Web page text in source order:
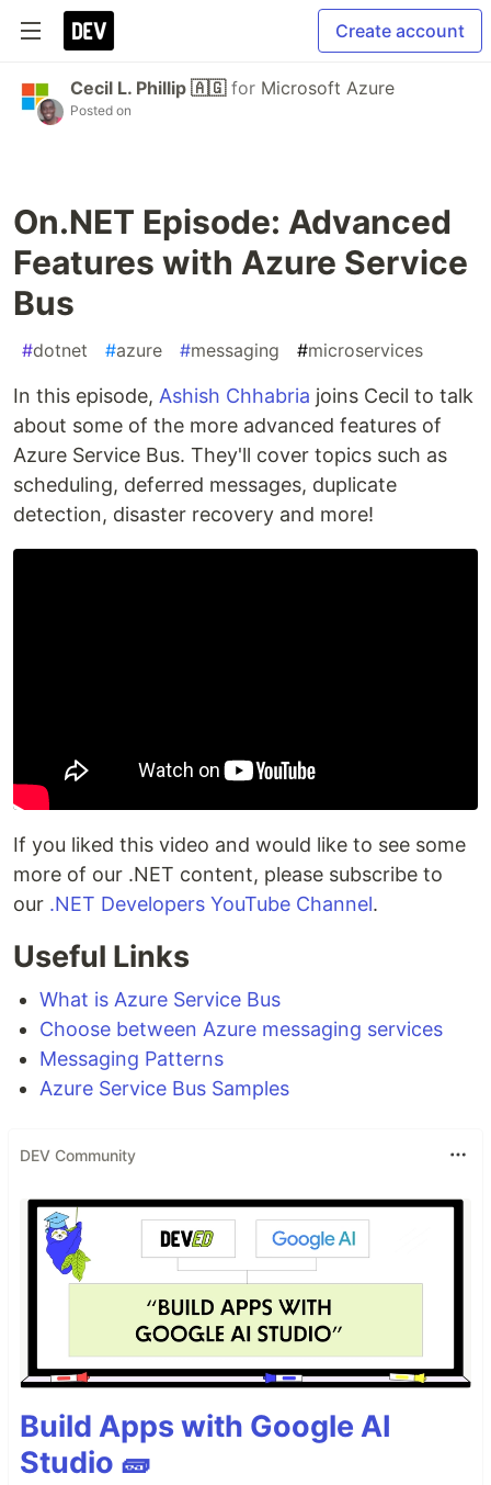
Create account
Cecil L. Phillip 🇦🇬 for Microsoft Azure
Posted on
On.NET Episode: Advanced
Features with Azure Service
Bus
#dotnet #azure #messaging #microservices
In this episode, Ashish Chhabria joins Cecil to talk
about some of the more advanced features of
Azure Service Bus. They'll cover topics such as
scheduling, deferred messages, duplicate
detection, disaster recovery and more!
If you liked this video and would like to see some
more of our .NET content, please subscribe to
our .NET Developers YouTube Channel.
Useful Links
What is Azure Service Bus
Choose between Azure messaging services
Messaging Patterns
Azure Service Bus Samples
DEV Community
Build Apps with Google AI
Studio 🧱